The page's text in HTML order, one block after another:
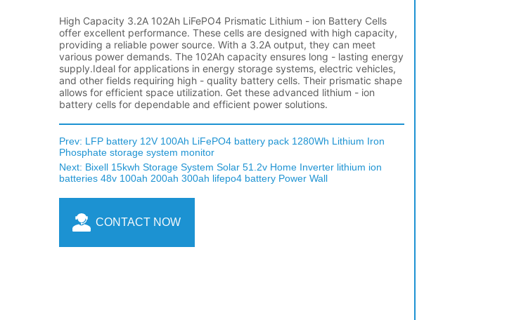
Prev: LFP battery 12V 100Ah LiFePO4 battery pack 1280Wh Lithium Iron
Phosphate storage system monitor
Next: Bixell 15kwh Storage System Solar 51.2v Home Inverter lithium ion
batteries 48v 100ah 200ah 300ah lifepo4 battery Power Wall
CONTACT NOW